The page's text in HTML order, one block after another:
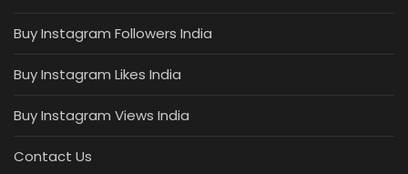
Buy Instagram Followers India
Buy Instagram Likes India
Buy Instagram Views India
Contact Us